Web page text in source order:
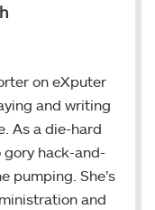
on eXputer
and writing
As a die-hard
gory hack-and-
pumping. She’s
and